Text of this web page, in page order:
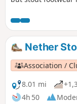
Nether
Association /
8.01 mi
4h 50